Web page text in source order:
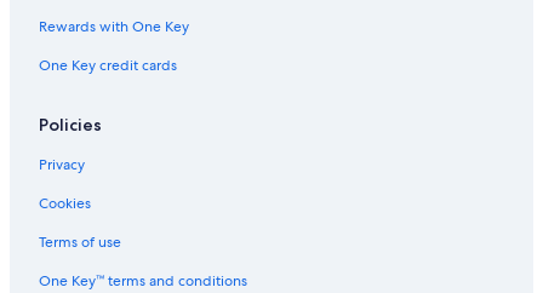
5 Star Hotels in Charleston
Rv Parks in Myrtle Beach
Condo Rentals in Isle of Palms
B&B in Myrtle Beach
Cabin Rentals in Santee
Rewards with One Key
One Key credit cards
Policies
Privacy
Cookies
Terms of use
One Key™ terms and conditions